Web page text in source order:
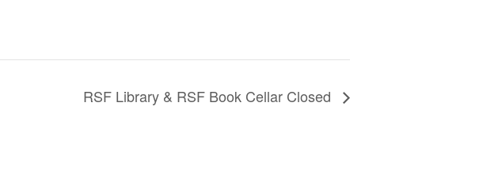
RSF Library & RSF Book Cellar Closed